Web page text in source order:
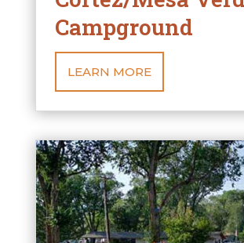
Campground
LEARN MORE